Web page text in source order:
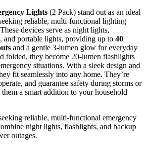
Lights (2 Pack) stand out as an ideal
reliable, multi-functional lighting
devices serve as night lights,
, and portable lights, providing up to 40
and a gentle 3-lumen glow for everyday
folded, they become 20-lumen flashlights
situations. With a sleek design and
fit seamlessly into any home. They’re
and guarantee safety during storms or
a smart addition to your household
reliable, multi-functional emergency
night lights, flashlights, and backup
outages.